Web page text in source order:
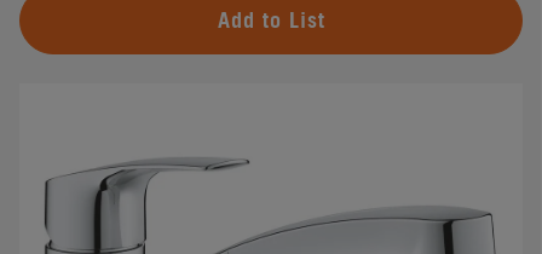
Add to List